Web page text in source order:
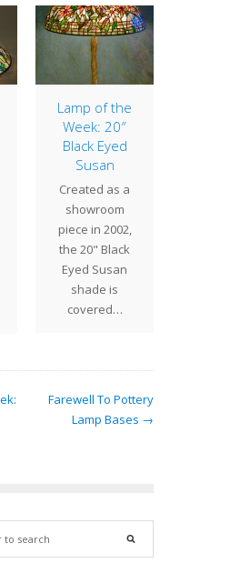
Lamp of the
Week: 20″
Black Eyed
Susan
Created as a
showroom
piece in 2002,
the 20" Black
Eyed Susan
shade is
covered…
Farewell To Pottery
Lamp Bases →